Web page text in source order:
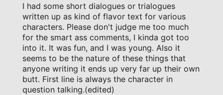
I had some short dialogues or trialogues
written up as kind of flavor text for various
characters. Please don't judge me too much
for the smart ass comments, I kinda got too
into it. It was fun, and I was young. Also it
seems to be the nature of these things that
anyone writing it ends up very far up their own
butt. First line is always the character in
question talking.(edited)